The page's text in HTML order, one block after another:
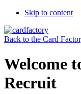
Skip to content
Back to the Card
Welcome
Recruit